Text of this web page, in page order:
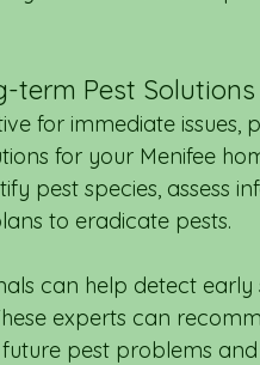
term Pest Solutions
for immediate issues,
for your Menifee
pest species, assess
to eradicate pests.
can help detect early
experts can
pest problems